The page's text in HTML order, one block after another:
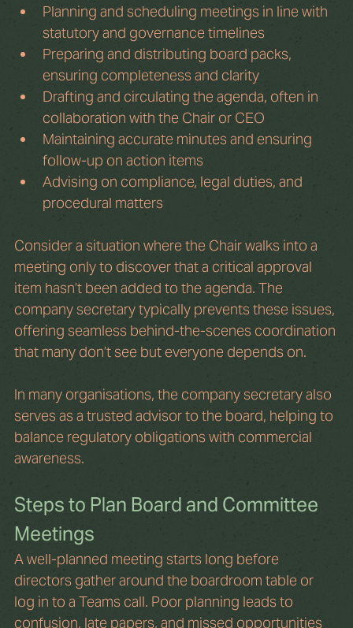
Planning and scheduling meetings in line with
statutory and governance timelines
Preparing and distributing board packs,
ensuring completeness and clarity
Drafting and circulating the agenda, often in
collaboration with the Chair or CEO
Maintaining accurate minutes and ensuring
follow-up on action items
Advising on compliance, legal duties, and
procedural matters
Consider a situation where the Chair walks into a
meeting only to discover that a critical approval
item hasn’t been added to the agenda. The
company secretary typically prevents these issues,
offering seamless behind-the-scenes coordination
that many don’t see but everyone depends on.
In many organisations, the company secretary also
serves as a trusted advisor to the board, helping to
balance regulatory obligations with commercial
awareness.
Steps to Plan Board and Committee
Meetings
A well-planned meeting starts long before
directors gather around the boardroom table or
log in to a Teams call. Poor planning leads to
confusion, late papers, and missed opportunities